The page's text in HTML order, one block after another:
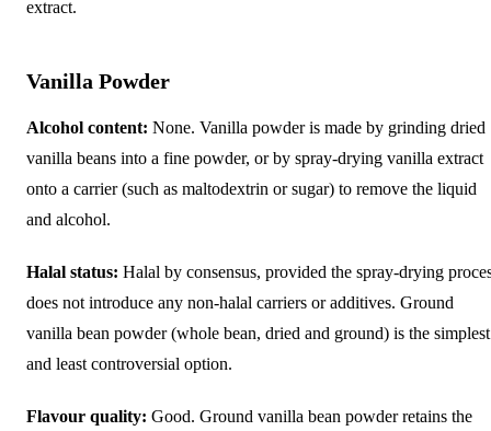
extract.
Vanilla Powder
Alcohol content: None. Vanilla powder is made by grinding dried
vanilla beans into a fine powder, or by spray-drying vanilla extract
onto a carrier (such as maltodextrin or sugar) to remove the liquid
and alcohol.
Halal status: Halal by consensus, provided the spray-drying
does not introduce any non-halal carriers or additives. Ground
vanilla bean powder (whole bean, dried and ground) is the simplest
and least controversial option.
Flavour quality: Good. Ground vanilla bean powder retains the